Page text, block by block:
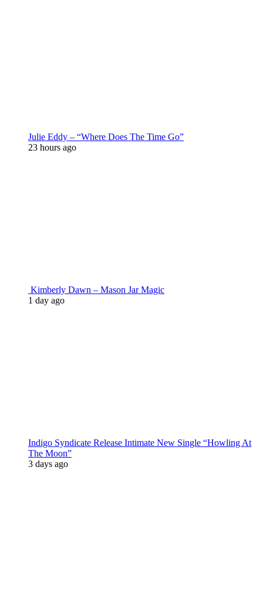
Julie Eddy – “Where Does The Time Go”
23 hours ago
Kimberly Dawn – Mason Jar Magic
1 day ago
Indigo Syndicate Release Intimate New Single “Howling At
The Moon”
3 days ago